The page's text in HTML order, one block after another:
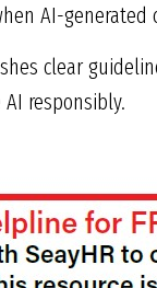
AI-generated
clear
responsibly.